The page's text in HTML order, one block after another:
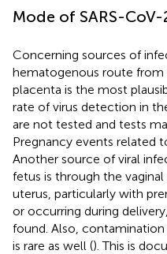
Mode of SARS-
Concerning sources of
hematogenous route
placenta is the most
rate of virus detection in
are not tested and tests
Pregnancy events related
Another source of viral
fetus is through the
uterus, particularly with
or occurring during
found. Also,
is rare as well (). This is